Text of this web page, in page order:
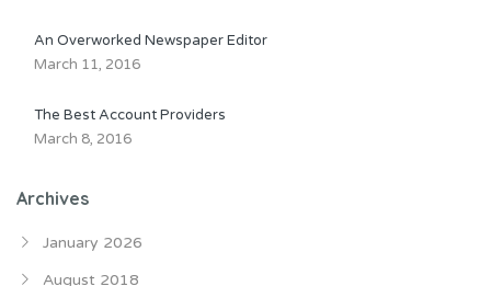
An Overworked Newspaper Editor
March 11, 2016
The Best Account Providers
March 8, 2016
Archives
January 2026
August 2018